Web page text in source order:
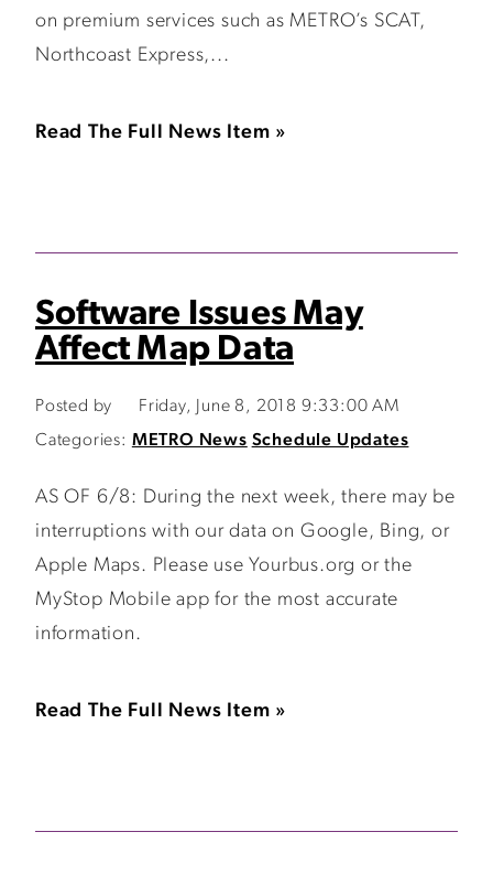
on premium services such as METRO’s SCAT,
Northcoast Express,...
Read The Full News Item »
Software Issues May
Affect Map Data
Posted by
Friday, June 8, 2018 9:33:00 AM
Categories: METRO News Schedule Updates
AS OF 6/8: During the next week, there may be
interruptions with our data on Google, Bing, or
Apple Maps. Please use Yourbus.org or the
MyStop Mobile app for the most accurate
information.
Read The Full News Item »